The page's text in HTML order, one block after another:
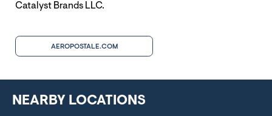
Catalyst Brands LLC.
AEROPOSTALE.COM
NEARBY LOCATIONS